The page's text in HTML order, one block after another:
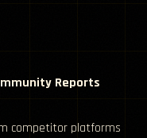
Reports
competitor platforms